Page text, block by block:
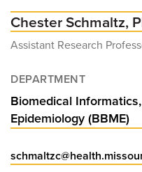
Chester Schmaltz,
Assistant Research
DEPARTMENT
Biomedical
Epidemiology (BBME)